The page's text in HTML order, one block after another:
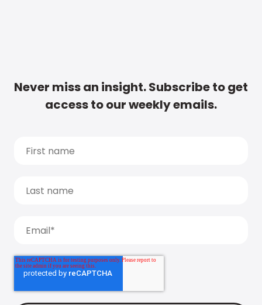
Never miss an insight. Subscribe to get
access to our weekly emails.